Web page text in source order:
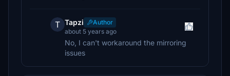
T Tapzi
Author
about 5 years ago
No, I can't workaround the mirroring
issues